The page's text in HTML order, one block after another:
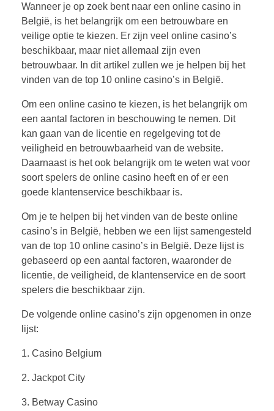
Wanneer je op zoek bent naar een online casino in
België, is het belangrijk om een betrouwbare en
veilige optie te kiezen. Er zijn veel online casino’s
beschikbaar, maar niet allemaal zijn even
betrouwbaar. In dit artikel zullen we je helpen bij het
vinden van de top 10 online casino’s in België.
Om een online casino te kiezen, is het belangrijk om
een aantal factoren in beschouwing te nemen. Dit
kan gaan van de licentie en regelgeving tot de
veiligheid en betrouwbaarheid van de website.
Daarnaast is het ook belangrijk om te weten wat voor
soort spelers de online casino heeft en of er een
goede klantenservice beschikbaar is.
Om je te helpen bij het vinden van de beste online
casino’s in België, hebben we een lijst samengesteld
van de top 10 online casino’s in België. Deze lijst is
gebaseerd op een aantal factoren, waaronder de
licentie, de veiligheid, de klantenservice en de soort
spelers die beschikbaar zijn.
De volgende online casino’s zijn opgenomen in onze
lijst:
1. Casino Belgium
2. Jackpot City
3. Betway Casino